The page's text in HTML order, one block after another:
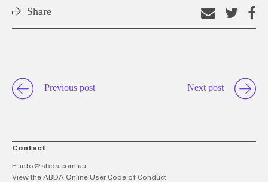
Share
Email
thison
Next post
Previous post
Contact
E: info@abda.com.au
View the ABDA Online User Code of Conduct